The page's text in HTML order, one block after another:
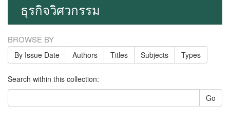
ธุรกิจวิศวกรรม
BROWSE BY
By Issue Date Authors Titles Subjects Types
Search within this collection:
Go